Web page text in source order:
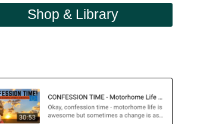
Shop & Library